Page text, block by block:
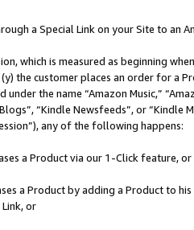
a Special Link on your Site to an
which is measured as beginning
the customer places an order for a
the name “Amazon Music,”
“Kindle Newsfeeds”, or
any of the following happens:
a Product via our 1-Click feature, or
a Product by adding a Product to
or